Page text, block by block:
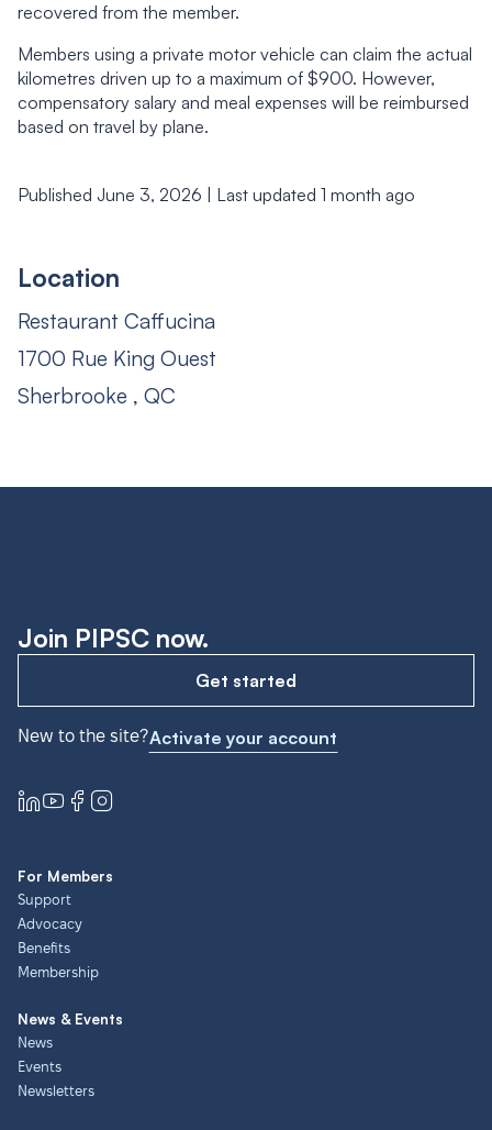
recovered from the member.
Members using a private motor vehicle can claim the actual
kilometres driven up to a maximum of $900. However,
compensatory salary and meal expenses will be reimbursed
based on travel by plane.
Published June 3, 2026 | Last updated 1 month ago
Location
Restaurant Caffucina
1700 Rue King Ouest
Sherbrooke , QC
Join PIPSC now.
Get started
New to the site?Activate your account
For Members
Support
Advocacy
Benefits
Membership
News & Events
News
Events
Newsletters